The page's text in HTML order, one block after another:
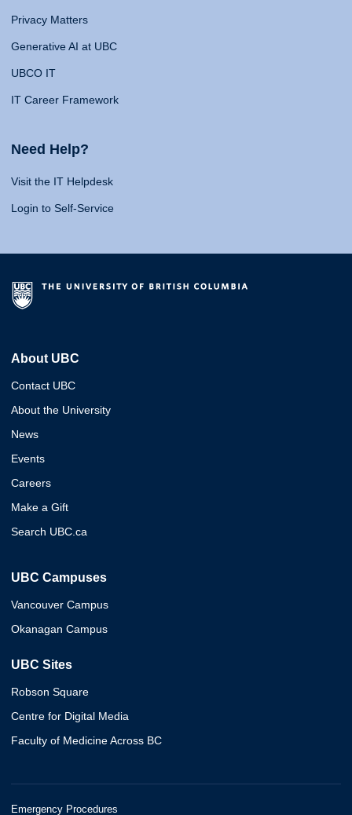
Privacy Matters
Generative AI at UBC
UBCO IT
IT Career Framework
Need Help?
Visit the IT Helpdesk
Login to Self-Service
About UBC
Contact UBC
About the University
News
Events
Careers
Make a Gift
Search UBC.ca
UBC Campuses
Vancouver Campus
Okanagan Campus
UBC Sites
Robson Square
Centre for Digital Media
Faculty of Medicine Across BC
Emergency Procedures